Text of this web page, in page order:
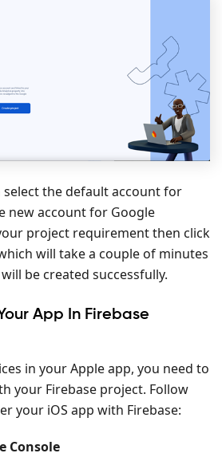
select the default account for
new account for Google
project requirement then click
will take a couple of minutes
be created successfully.
App In Firebase
in your Apple app, you need to
your Firebase project. Follow
your iOS app with Firebase:
Console